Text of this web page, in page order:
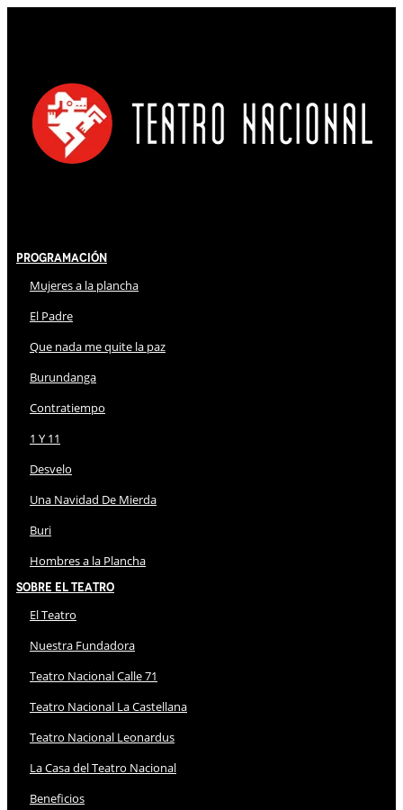
Programación
Mujeres a la plancha
El Padre
Que nada me quite la paz
Burundanga
Contratiempo
1 Y 11
Desvelo
Una Navidad De Mierda
Buri
Hombres a la Plancha
Sobre El Teatro
El Teatro
Nuestra Fundadora
Teatro Nacional Calle 71
Teatro Nacional La Castellana
Teatro Nacional Leonardus
La Casa del Teatro Nacional
Beneficios